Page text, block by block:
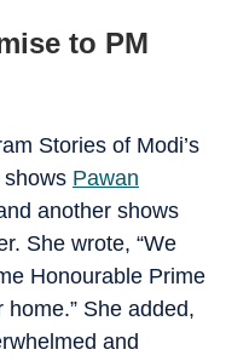
to PM
Stories of Modi’s
Pawan
another shows
She wrote, “We
Honourable Prime
She added,
and